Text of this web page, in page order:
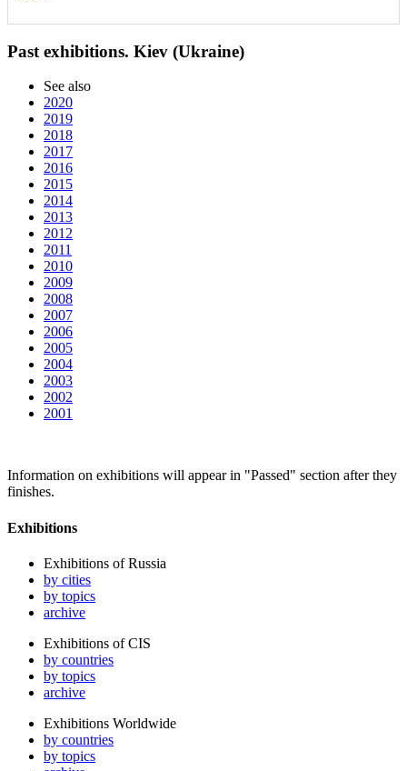
Past exhibitions. Kiev (Ukraine)
See also
2020
2019
2018
2017
2016
2015
2014
2013
2012
2011
2010
2009
2008
2007
2006
2005
2004
2003
2002
2001
Information on exhibitions will appear in "Passed" section after they
finishes.
Exhibitions
Exhibitions of Russia
by cities
by topics
archive
Exhibitions of CIS
by countries
by topics
archive
Exhibitions Worldwide
by countries
by topics